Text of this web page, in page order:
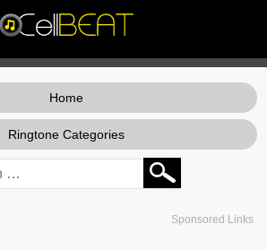
Home
Ringtone Categories
Sponsored Links